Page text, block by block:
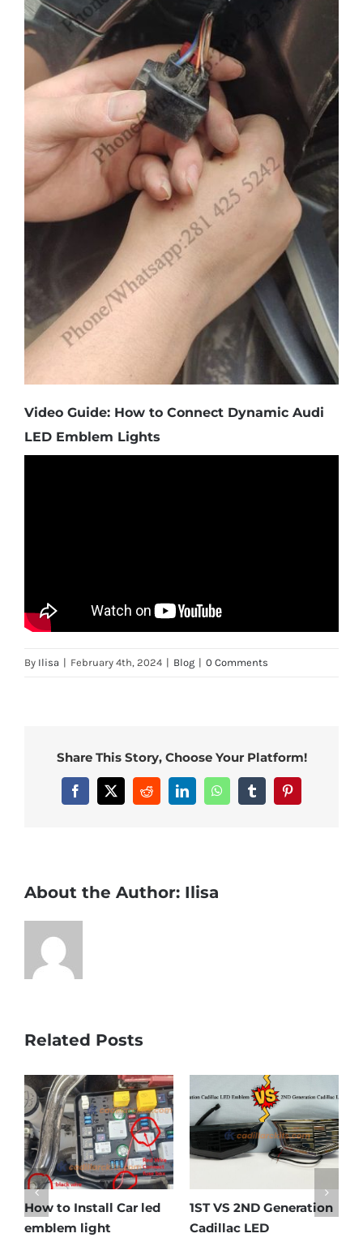
Video Guide: How to Connect Dynamic Audi
LED Emblem Lights
By Ilisa | February 4th, 2024 | Blog | 0 Comments
Share This Story, Choose Your Platform!
Facebook
X RedditLinkedInWhatsAppTumblrPinterest
About the Author: Ilisa
Related Posts
How to Install Car led
emblem light
1ST VS 2ND Generation
Cadillac LED